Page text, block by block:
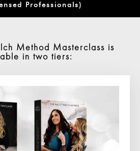
Professionals)
Method Masterclass is
in two tiers: